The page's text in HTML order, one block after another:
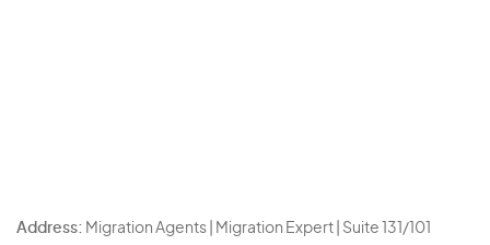
Address: Migration Agents | Migration Expert | Suite 131/101